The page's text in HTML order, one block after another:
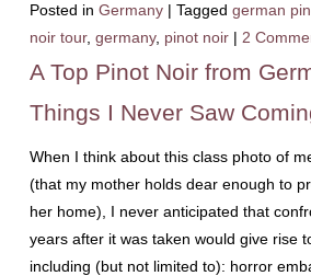
Posted in Germany | Tagged german
noir tour, germany, pinot noir | 2
A Top Pinot Noir from
Things I Never Saw
When I think about this class photo of
(that my mother holds dear enough to
her home), I never anticipated that
years after it was taken would give rise
including (but not limited to): horror